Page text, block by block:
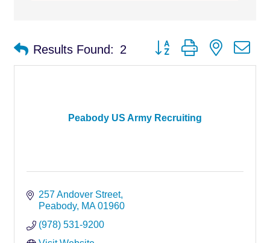
Results Found: 2 Button group with nested
Peabody US Army Recruiting
257 Andover Street
Peabody MA 01960
(978) 531-9200